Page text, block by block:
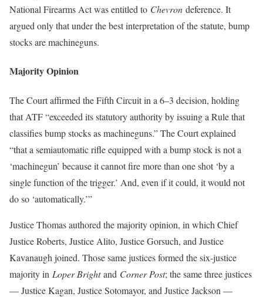
National Firearms Act was entitled to Chevron deference. It
argued only that under the best interpretation of the statute, bump
stocks are machineguns.
Majority Opinion
The Court affirmed the Fifth Circuit in a 6–3 decision, holding
that ATF “exceeded its statutory authority by issuing a Rule that
classifies bump stocks as machineguns.” The Court explained
“that a semiautomatic rifle equipped with a bump stock is not a
‘machinegun’ because it cannot fire more than one shot ‘by a
single function of the trigger.’ And, even if it could, it would not
do so ‘automatically.’”
Justice Thomas authored the majority opinion, in which Chief
Justice Roberts, Justice Alito, Justice Gorsuch, and Justice
Kavanaugh joined. Those same justices formed the six-justice
majority in Loper Brightand Corner Post; the same three justices
— Justice Kagan, Justice Sotomayor, and Justice Jackson —